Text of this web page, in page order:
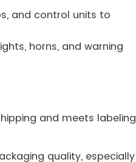
and control units to
horns, and warning
and meets labeling
quality, especially